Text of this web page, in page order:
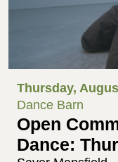
Thursday,
Dance Barn
Open
Dance: